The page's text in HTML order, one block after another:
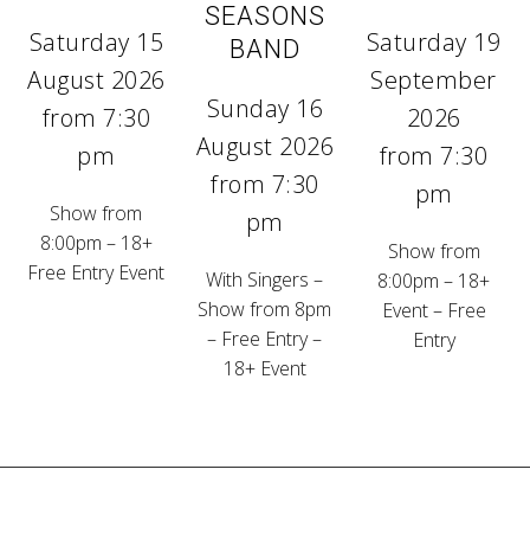
Saturday 15
August 2026
from 7:30
pm
Show from
8:00pm – 18+
Free Entry Event
SEASONS
BAND
Sunday 16
August 2026
from 7:30
pm
With Singers –
Show from 8pm
– Free Entry –
18+ Event
Saturday 19
September
2026
from 7:30
pm
Show from
8:00pm – 18+
Event – Free
Entry